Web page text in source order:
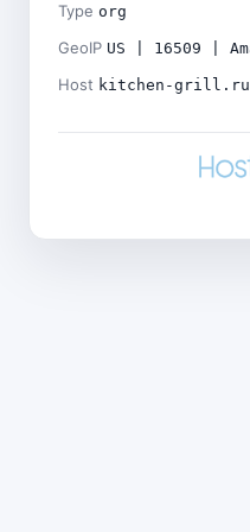
Type org
GeoIP US | 16509 |
Host kitchen-grill.ru